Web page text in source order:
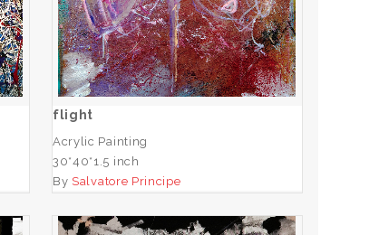
ADD TO CART
flight
Acrylic Painting
30*40*1.5 inch
By Salvatore Principe